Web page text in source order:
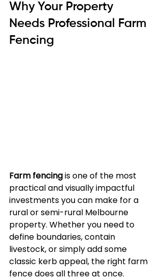
Why Your Property
Needs Professional Farm
Fencing
Farm fencing is one of the most
practical and visually impactful
investments you can make for a
rural or semi-rural Melbourne
property. Whether you need to
define boundaries, contain
livestock, or simply add some
classic kerb appeal, the right farm
fence does all three at once.